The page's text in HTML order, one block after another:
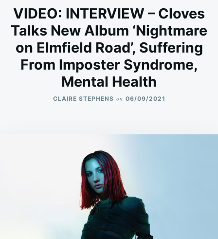
VIDEO: INTERVIEW – Cloves
Talks New Album ‘Nightmare
on Elmfield Road’, Suffering
From Imposter Syndrome,
Mental Health
CLAIRE STEPHENS on 06/09/2021